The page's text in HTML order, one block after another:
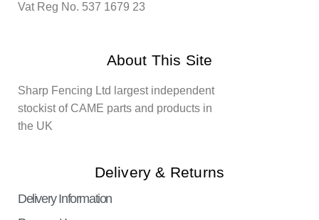
Vat Reg No. 537 1679 23
About This Site
Sharp Fencing Ltd largest independent
stockist of CAME parts and products in
the UK
Delivery & Returns
Delivery Information